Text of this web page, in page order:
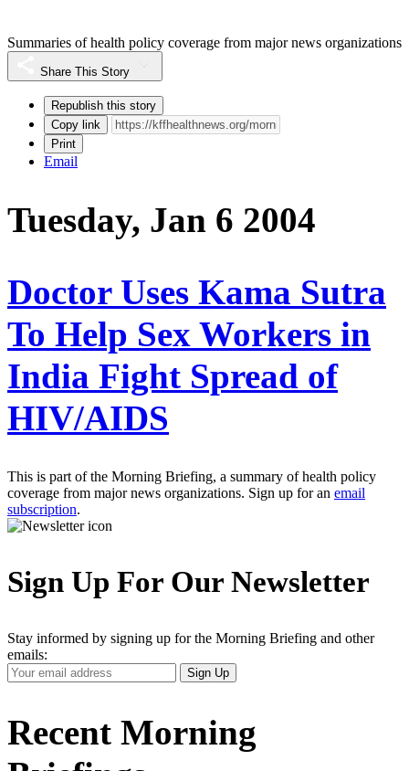
Summaries of health policy coverage from major news organizations
Share This Story
Republish this story
Copy link
Print
Email
Tuesday, Jan 6 2004
Doctor Uses Kama Sutra
To Help Sex Workers in
India Fight Spread of
HIV/AIDS
This is part of the Morning Briefing, a summary of health policy
coverage from major news organizations. Sign up for an email
subscription.
Sign Up For Our Newsletter
Stay informed by signing up for the Morning Briefing and other
emails:
Your
Email
Sign Up
Recent Morning